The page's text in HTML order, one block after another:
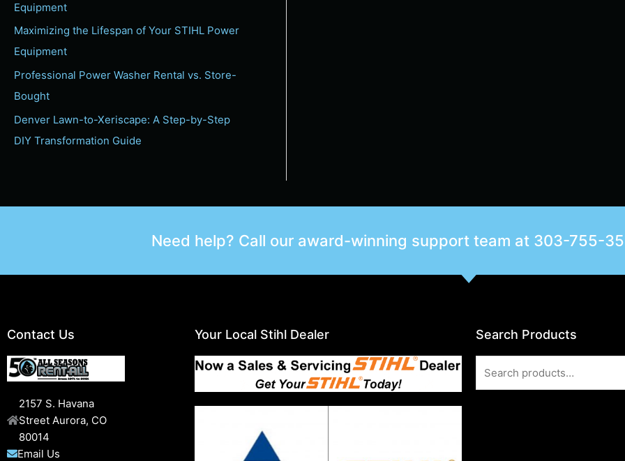
Equipment
Maximizing the Lifespan of Your STIHL Power
Equipment
Professional Power Washer Rental vs. Store-
Bought
Denver Lawn-to-Xeriscape: A Step-by-Step
DIY Transformation Guide
Need help? Call our award-winning support team at 303-755-
Contact Us
2157 S. Havana
Street Aurora, CO
80014
Email Us
Your Local Stihl Dealer Search Products
for: